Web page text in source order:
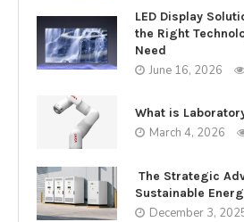
LED Display
the Right
Need
June 16, 2026
What is
March 4, 2026
The Strategic
Sustainable
December 3,